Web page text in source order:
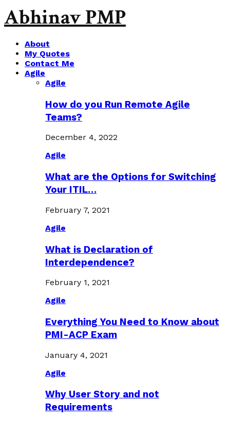
Abhinav PMP
About
My Quotes
Contact Me
Agile
Agile
How do you Run Remote Agile
Teams?
December 4, 2022
Agile
What are the Options for Switching
Your ITIL…
February 7, 2021
Agile
What is Declaration of
Interdependence?
February 1, 2021
Agile
Everything You Need to Know about
PMI-ACP Exam
January 4, 2021
Agile
Why User Story and not
Requirements